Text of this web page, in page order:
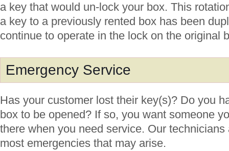
a key that would un-lock your box. This
a key to a previously rented box has been
continue to operate in the lock on the original
Emergency Service
Has your customer lost their key(s)? Do you
box to be opened? If so, you want someone
there when you need service. Our
most emergencies that may arise.